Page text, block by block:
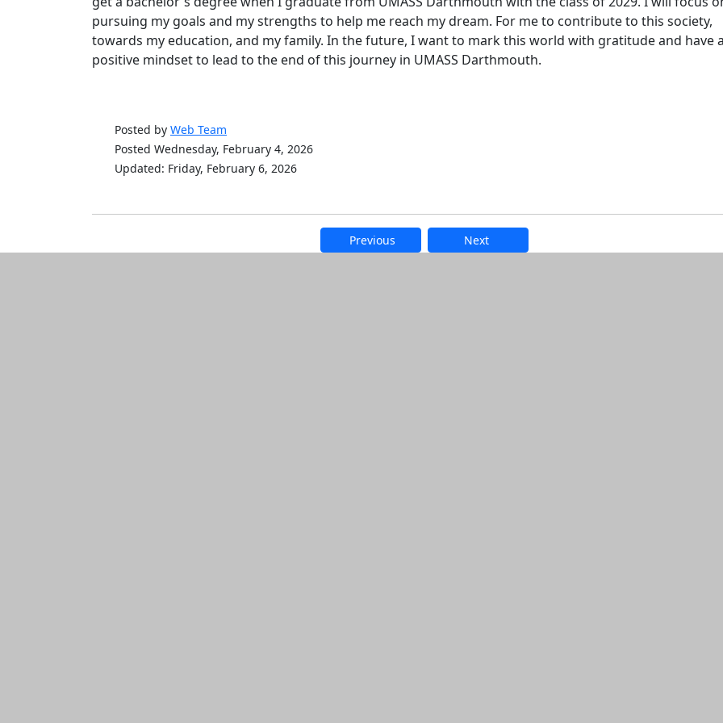
pursuing my goals and my strengths to help me reach my dream. For me to contribute to this society,
towards my education, and my family. In the future, I want to mark this world with gratitude and have
positive mindset to lead to the end of this journey in UMASS Darthmouth.
Posted by Web Team
Posted Wednesday, February 4, 2026
Updated: Friday, February 6, 2026
Previous Next